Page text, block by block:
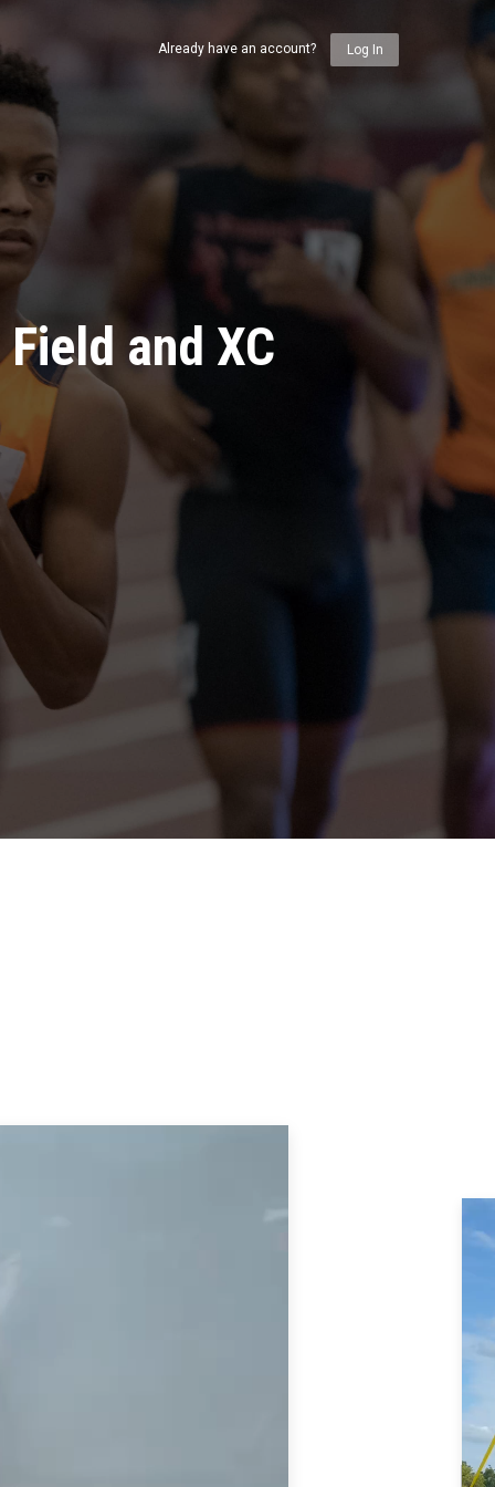
and XC
Already have an account? Log In